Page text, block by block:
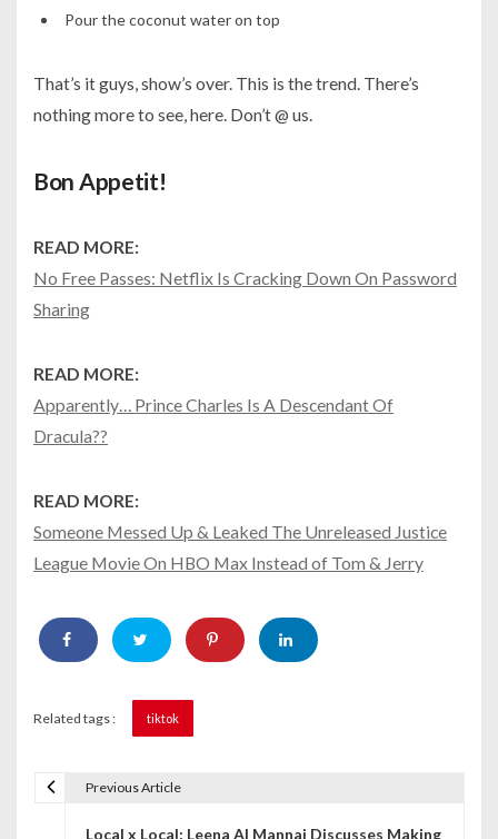
Pour the coconut water on top
That’s it guys, show’s over. This is the trend. There’s
nothing more to see, here. Don’t @ us.
Bon Appetit!
READ MORE:
No Free Passes: Netflix Is Cracking Down On Password
Sharing
READ MORE:
Apparently… Prince Charles Is A Descendant Of
Dracula??
READ MORE:
Someone Messed Up & Leaked The Unreleased Justice
League Movie On HBO Max Instead of Tom & Jerry
Related tags : tiktok
Previous Article
Local x Local: Leena Al Mannai Discusses Making